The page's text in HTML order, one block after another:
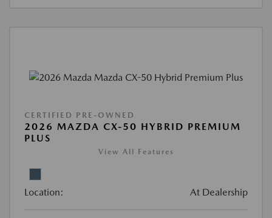
CERTIFIED PRE-OWNED
2026 MAZDA CX-50 HYBRID PREMIUM
PLUS
View All Features
Location: At Dealership